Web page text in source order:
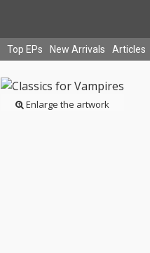
Top EPs New Arrivals Articles
Enlarge the artwork